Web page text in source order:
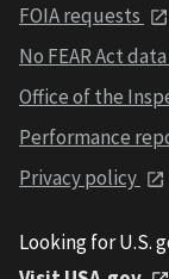
FOIA requests
No FEAR Act data
Office of the
Performance
Privacy policy
Looking for U.S.